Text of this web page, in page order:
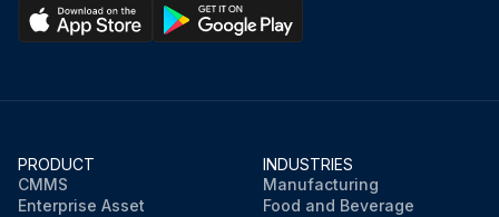
PRODUCT
CMMS
Enterprise Asset
INDUSTRIES
Manufacturing
Food and Beverage